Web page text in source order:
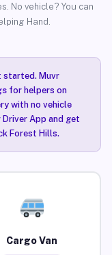
No vehicle? You can
Hand.
started. Muvr
for helpers on
with no vehicle
App and get
Forest Hills.
Cargo Van